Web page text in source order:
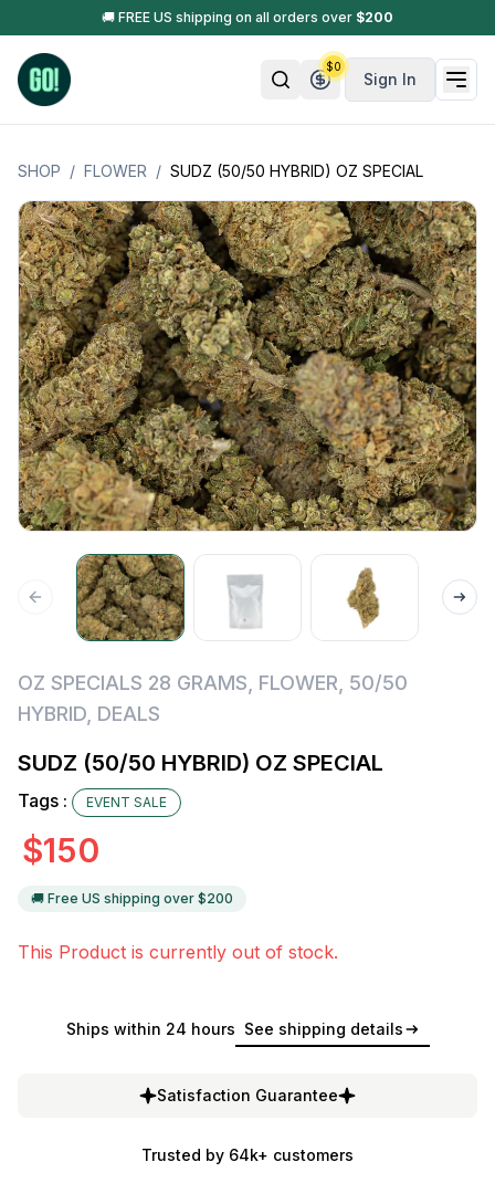
🚚 FREE US shipping on all orders over $200
Sign In
$0
SHOP / FLOWER / SUDZ (50/50 HYBRID) OZ SPECIAL
OZ SPECIALS 28 GRAMS FLOWER 50/50
HYBRID DEALS
SUDZ (50/50 HYBRID) OZ SPECIAL
Tags : EVENT SALE
$150
🚚 Free US shipping over $200
This Product is currently out of stock.
Ships within 24 hours See shipping details
Satisfaction Guarantee
Trusted by 64k+ customers